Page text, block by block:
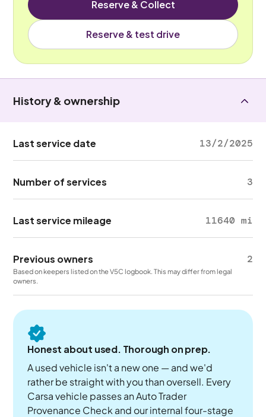
Reserve & Collect
Reserve & test drive
History & ownership
Last service date 13/2/2025
Number of services 3
Last service mileage 11640 mi
Previous owners 2
Based on keepers listed on the V5C logbook. This may differ from legal
owners.
Honest about used. Thorough on prep.
A used vehicle isn't a new one — and we'd
rather be straight with you than oversell. Every
Carsa vehicle passes an Auto Trader
Provenance Check and our internal four-stage